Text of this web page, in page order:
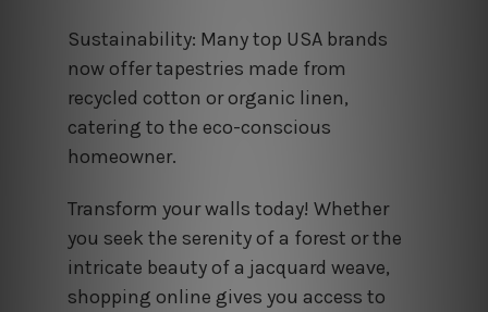
Sustainability: Many top USA brands
now offer tapestries made from
recycled cotton or organic linen,
catering to the eco-conscious
homeowner.
Transform your walls today! Whether
you seek the serenity of a forest or the
intricate beauty of a jacquard weave,
shopping online gives you access to